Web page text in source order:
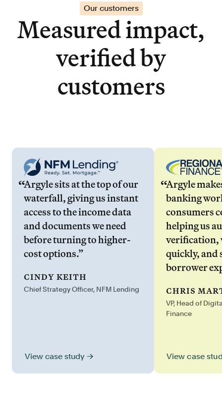
Our customers
Measured impact,
verified by
customers
Argyle sits at the top of our
waterfall, giving us instant
access to the income data
and documents we need
before turning to higher-
cost options.”
cindy keith
Chief Strategy Officer, NFM Lending
View case study →
Argyle
banking
consumers
helping us
verification,
quickly,
borrower
chris
VP, Head of
Finance
View case